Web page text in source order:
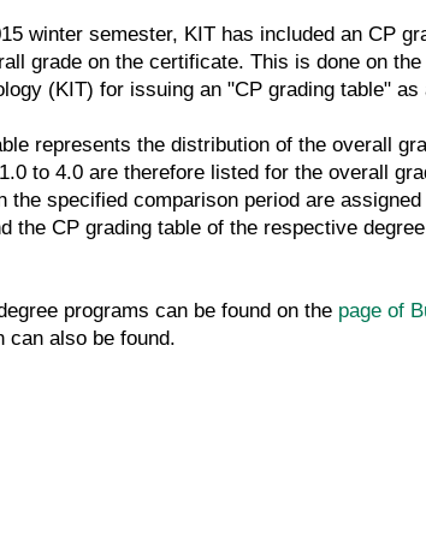
winter semester, KIT has included an CP
grade on the certificate. This is done on
(KIT) for issuing an "CP grading table"
represents the distribution of the overall
to 4.0 are therefore listed for the overall
the specified comparison period are
the CP grading table of the respective
programs can be found on the page of
can also be found.